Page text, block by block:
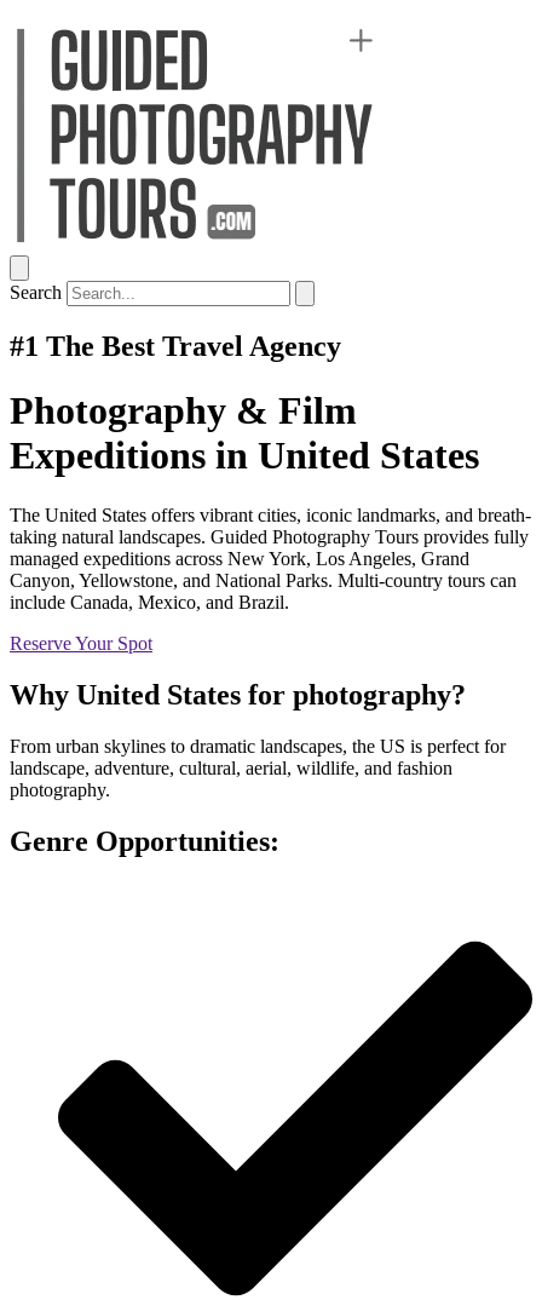
Search
#1 The Best Travel Agency
Photography & Film
Expeditions in United States
The United States offers vibrant cities, iconic landmarks, and breath-
taking natural landscapes. Guided Photography Tours provides fully
managed expeditions across New York, Los Angeles, Grand
Canyon, Yellowstone, and National Parks. Multi-country tours can
include Canada, Mexico, and Brazil.
Reserve Your Spot
Why United States for photography?
From urban skylines to dramatic landscapes, the US is perfect for
landscape, adventure, cultural, aerial, wildlife, and fashion
photography.
Genre Opportunities: